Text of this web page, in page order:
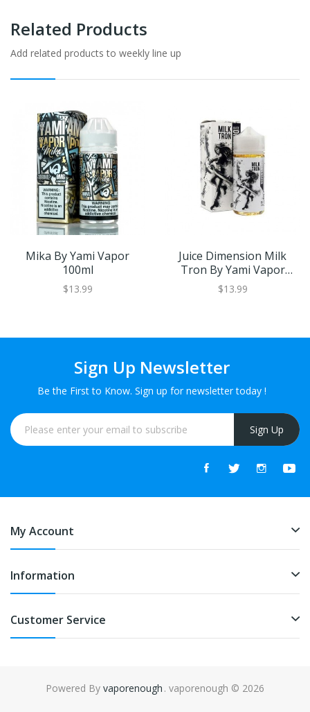
Related Products
Add related products to weekly line up
Mika By Yami Vapor
100ml
$13.99
Juice Dimension Milk
Tron By Yami Vapor
100ml
$13.99
Sign Up Newsletter
Be the First to Know. Sign up for newsletter today !
Sign Up
My Account
Information
Customer Service
Powered By vaporenough
online casino uk online casino uk 78win
. vaporenough © 2026